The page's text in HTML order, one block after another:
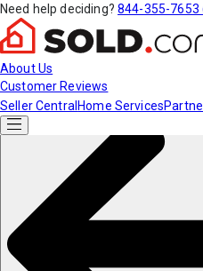
Need help deciding? 844-355-7653
About Us
Customer Reviews
Seller Central Home Services